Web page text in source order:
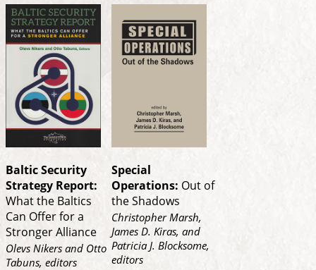
Baltic Security
Strategy Report:
What the Baltics
Can Offer for a
Stronger Alliance
Olevs Nikers and Otto
Tabuns, editors
Special
Operations: Out of
the Shadows
Christopher Marsh,
James D. Kiras, and
Patricia J. Blocksome,
editors